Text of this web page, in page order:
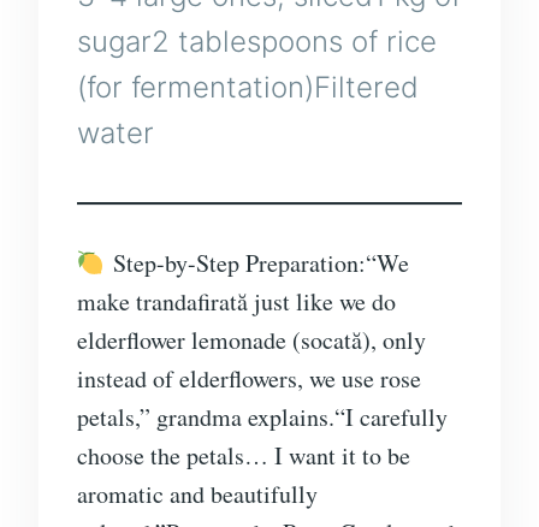
sugar2 tablespoons of rice
(for fermentation)Filtered
water
Step-by-Step Preparation:“We
make trandafirată just like we do
elderflower lemonade (socată), only
instead of elderflowers, we use rose
petals,” grandma explains.“I carefully
choose the petals… I want it to be
aromatic and beautifully